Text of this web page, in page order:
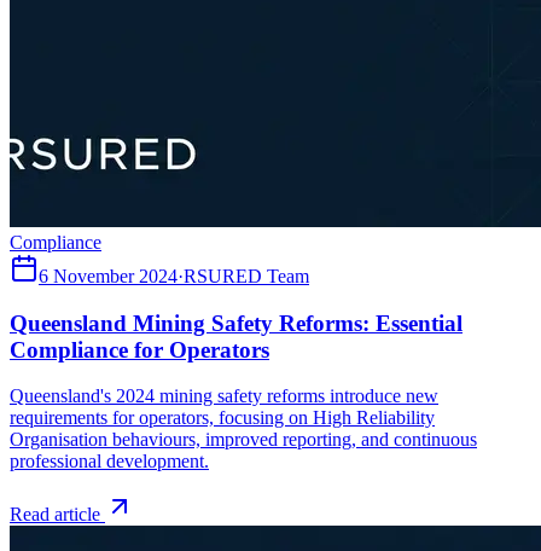
Compliance
6 November 2024·RSURED Team
Queensland Mining Safety Reforms: Essential
Compliance for Operators
Queensland's 2024 mining safety reforms introduce new
requirements for operators, focusing on High Reliability
Organisation behaviours, improved reporting, and continuous
professional development.
Read article